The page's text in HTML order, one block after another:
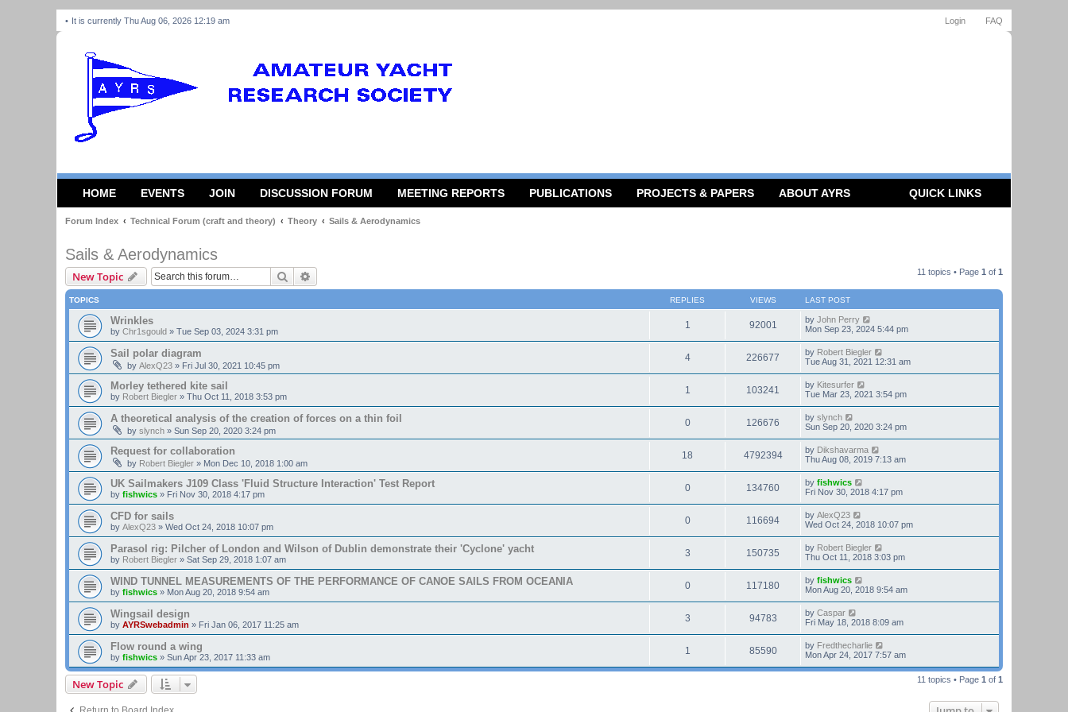
FAQ
Login
It is currently Thu Aug 06, 2026 12:19 am
HOME EVENTS JOIN DISCUSSION FORUM MEETING REPORTS PUBLICATIONS PROJECTS & PAPERS ABOUT AYRS QUICK LINKS
Forum Index Technical Forum (craft and theory) Theory Sails & Aerodynamics
Sails & Aerodynamics
New Topic Search 11 topics • Page 1 of 1
TOPICS REPLIES VIEWS LAST POST
Wrinkles
by Chr1sgould » Tue Sep 03, 2024 3:31 pm
1 92001 by John Perry
Mon Sep 23, 2024 5:44 pm
Sail polar diagram
by AlexQ23 » Fri Jul 30, 2021 10:45 pm
4 226677 by Robert Biegler
Tue Aug 31, 2021 12:31 am
Morley tethered kite sail
by Robert Biegler » Thu Oct 11, 2018 3:53 pm
1 103241 by Kitesurfer
Tue Mar 23, 2021 3:54 pm
A theoretical analysis of the creation of forces on a thin foil
by slynch » Sun Sep 20, 2020 3:24 pm
0 126676 by slynch
Sun Sep 20, 2020 3:24 pm
Request for collaboration
by Robert Biegler » Mon Dec 10, 2018 1:00 am
18 4792394 by Dikshavarma
Thu Aug 08, 2019 7:13 am
UK Sailmakers J109 Class 'Fluid Structure Interaction' Test Report
by fishwics » Fri Nov 30, 2018 4:17 pm
0 134760 by fishwics
Fri Nov 30, 2018 4:17 pm
CFD for sails
by AlexQ23 » Wed Oct 24, 2018 10:07 pm
0 116694 by AlexQ23
Wed Oct 24, 2018 10:07 pm
Parasol rig: Pilcher of London and Wilson of Dublin demonstrate their 'Cyclone' yacht
by Robert Biegler » Sat Sep 29, 2018 1:07 am
3 150735 by Robert Biegler
Thu Oct 11, 2018 3:03 pm
WIND TUNNEL MEASUREMENTS OF THE PERFORMANCE OF CANOE SAILS FROM OCEANIA
by fishwics » Mon Aug 20, 2018 9:54 am
0 117180 by fishwics
Mon Aug 20, 2018 9:54 am
Wingsail design
by AYRSwebadmin » Fri Jan 06, 2017 11:25 am
3 94783 by Caspar
Fri May 18, 2018 8:09 am
Flow round a wing
by fishwics » Sun Apr 23, 2017 11:33 am
1 85590 by Fredthecharlie
Mon Apr 24, 2017 7:57 am
New Topic 11 topics • Page 1 of 1